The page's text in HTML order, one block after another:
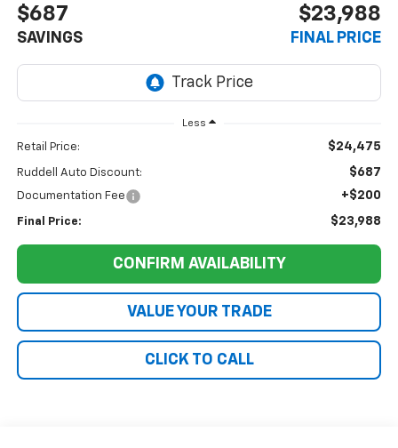
$687
SAVINGS
$23,988
FINAL PRICE
Less
Retail Price: $24,475
Ruddell Auto Discount: $687
Documentation Fee +$200
Final Price: $23,988
CONFIRM AVAILABILITY
VALUE YOUR TRADE
CLICK TO CALL